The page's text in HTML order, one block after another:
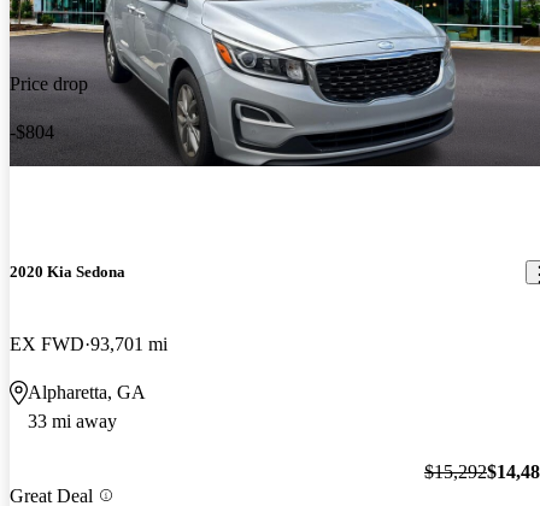
Price drop
-$804
2020 Kia Sedona
EX FWD 93,701 mi
Alpharetta, GA
33 mi away
Great Deal
$15,292